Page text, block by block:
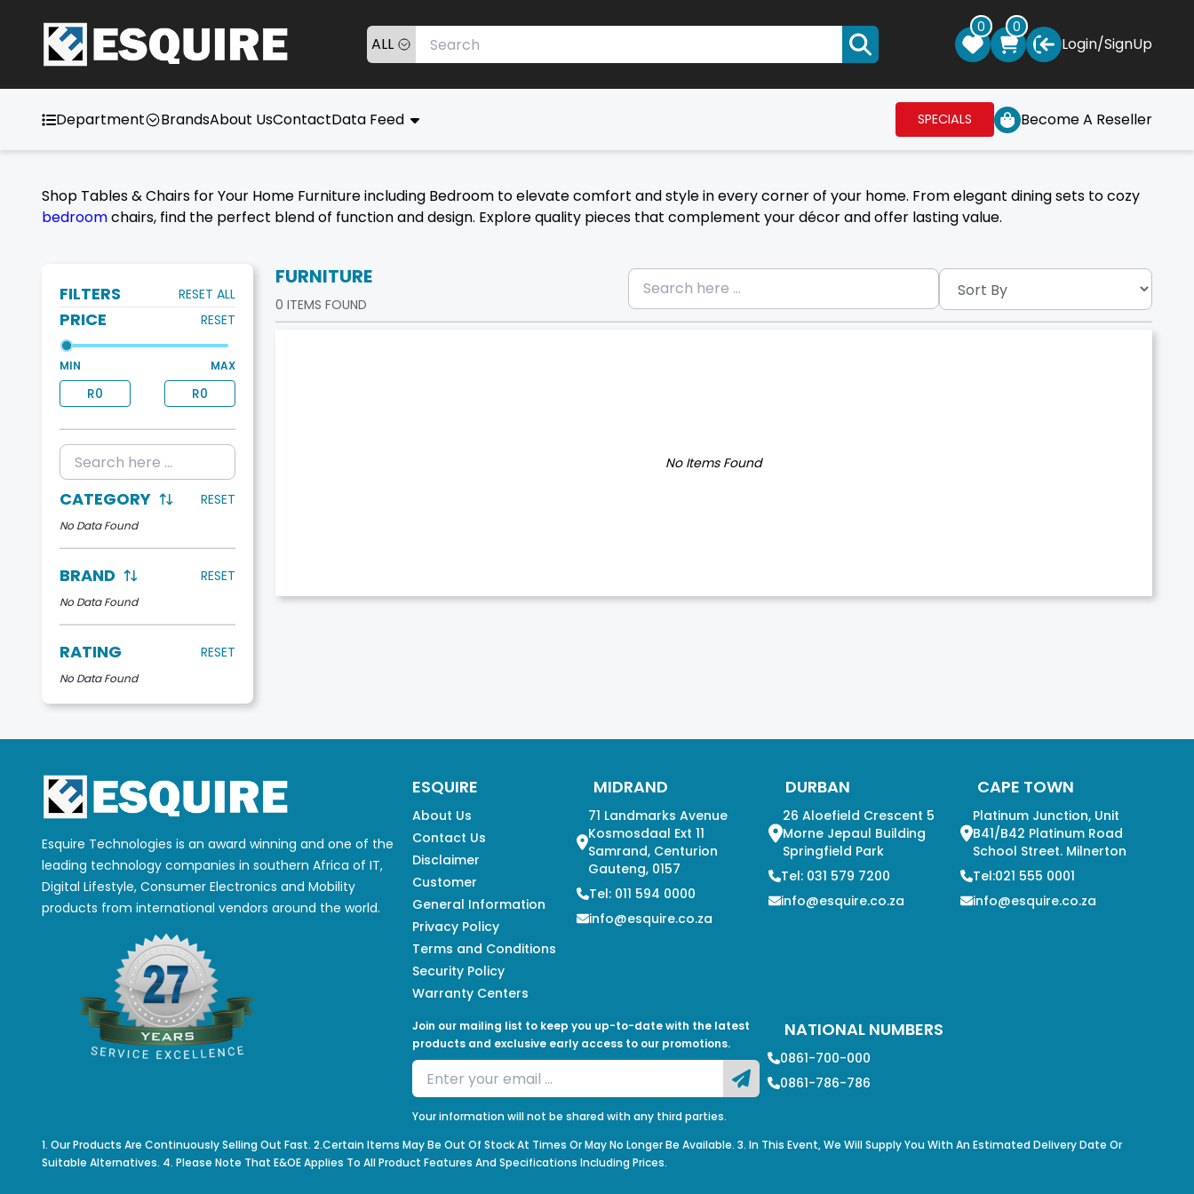
ALL
0 0
Login/SignUp
Department BrandsAbout UsContactData Feed SPECIALS Become A Reseller
Shop Tables & Chairs for Your Home Furniture including Bedroom to elevate comfort and style in every corner of your home. From elegant dining sets to cozy
bedroomchairs, find the perfect blend of function and design. Explore quality pieces that complement your décor and offer lasting value.
FILTERS RESET ALL
PRICE RESET
MIN MAX
R0 R0
CATEGORY RESET
No Data Found
BRAND RESET
No Data Found
RATING RESET
No Data Found
FURNITURE
0 ITEMS FOUND
No Items Found
Esquire Technologies is an award winning and one of the
leading technology companies in southern Africa of IT,
Digital Lifestyle, Consumer Electronics and Mobility
products from international vendors around the world.
ESQUIRE
About Us
Contact Us
Disclaimer
Customer
General Information
Privacy Policy
Terms and Conditions
Security Policy
Warranty Centers
MIDRAND
71 Landmarks Avenue
Kosmosdaal Ext 11
Samrand, Centurion
Gauteng, 0157
Tel: 011 594 0000
info@esquire.co.za
DURBAN
26 Aloefield Crescent 5
Morne Jepaul Building
Springfield Park
Tel: 031 579 7200
info@esquire.co.za
CAPE TOWN
Platinum Junction, Unit
B41/B42 Platinum Road
School Street. Milnerton
Tel:021 555 0001
info@esquire.co.za
Join our mailing list to keep you up-to-date with the latest
products and exclusive early access to our promotions.
Your information will not be shared with any third parties.
NATIONAL NUMBERS
0861-700-000
0861-786-786
1. Our Products Are Continuously Selling Out Fast. 2.Certain Items May Be Out Of Stock At Times Or May No Longer Be Available. 3. In This Event, We Will Supply You With An Estimated Delivery Date Or
Suitable Alternatives. 4. Please Note That E&OE Applies To All Product Features And Specifications Including Prices.